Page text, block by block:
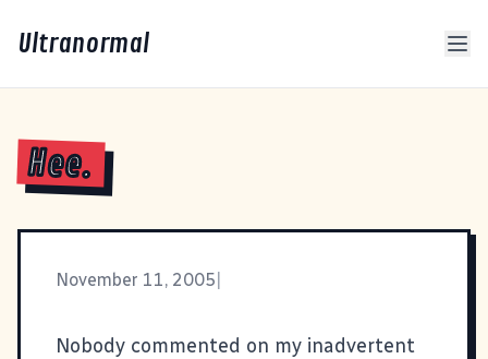
Ultranormal
Hee.
November 11, 2005
Nobody commented on my inadvertent